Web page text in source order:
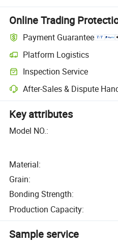
Online Trading
Payment Guarantee
Platform Logistics
Inspection Service
After-Sales & Dispute
Key attributes
Model NO.:
Material:
Grain:
Bonding Strength:
Production Capacity:
Sample service